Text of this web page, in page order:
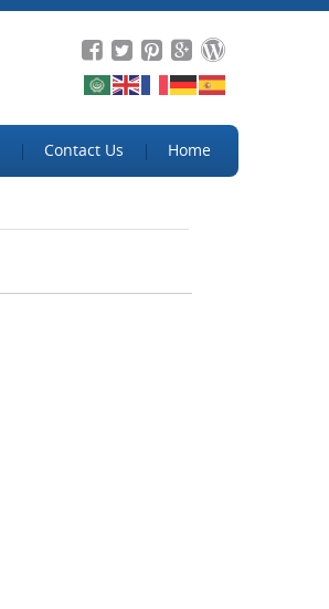
Contact Us Home